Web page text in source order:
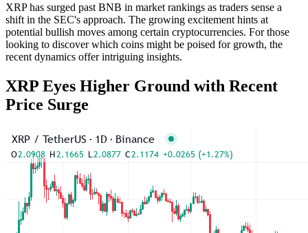
XRP has surged past BNB in market rankings as traders sense a
shift in the SEC's approach. The growing excitement hints at
potential bullish moves among certain cryptocurrencies. For those
looking to discover which coins might be poised for growth, the
recent dynamics offer intriguing insights.
XRP Eyes Higher Ground with Recent
Price Surge